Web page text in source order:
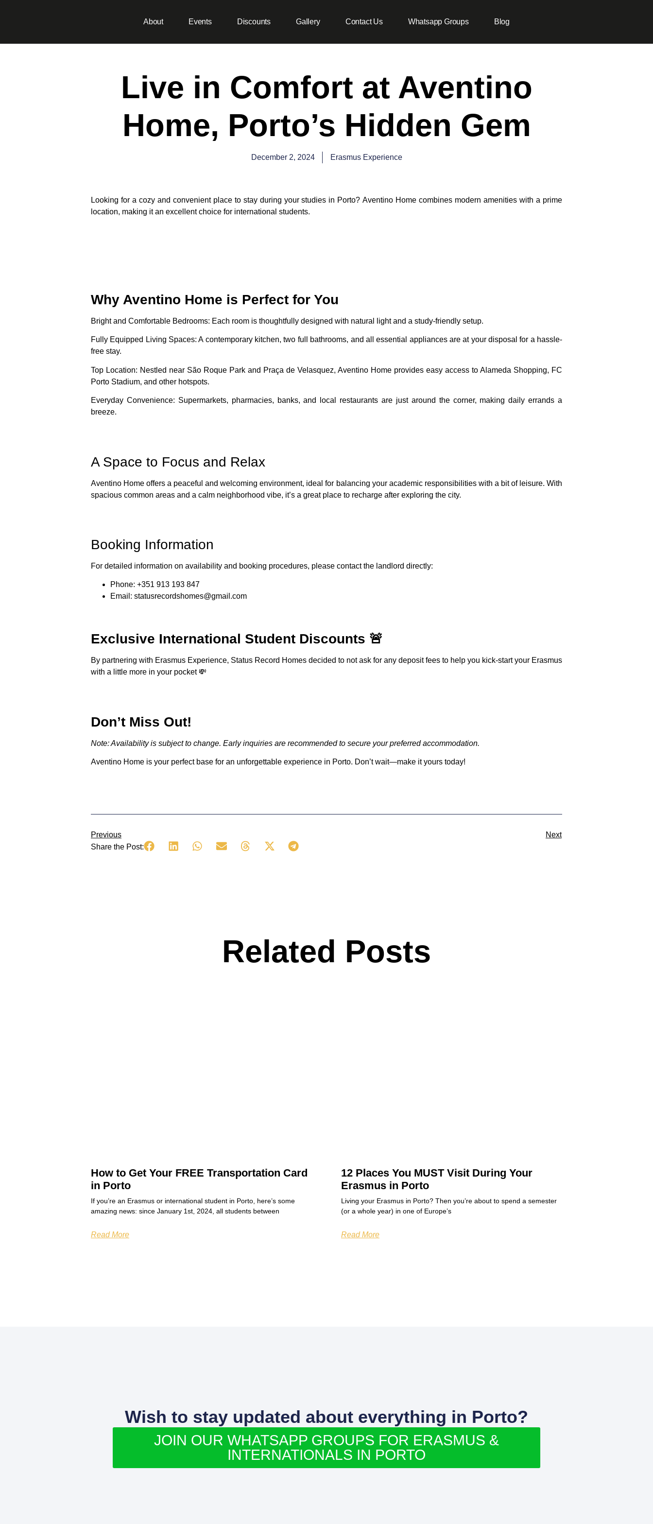
About Events Discounts Gallery Contact Us Whatsapp Groups Blog
Live in Comfort at Aventino
Home, Porto’s Hidden Gem
December 2, 2024 Erasmus Experience
Looking for a cozy and convenient place to stay during your studies in Porto?Aventino Home combines modern amenities with a prime
location, making it an excellent choice for international students.
Why Aventino Home is Perfect for You
Bright and Comfortable Bedrooms: Each room is thoughtfully designed with natural light and a study-friendly setup.
Fully Equipped Living Spaces: A contemporary kitchen, two full bathrooms, and all essential appliances are at your disposal for a hassle-
free stay.
Top Location: Nestled near São Roque Park and Praça de Velasquez, Aventino Home provides easy access to Alameda Shopping, FC
Porto Stadium, and other hotspots.
Everyday Convenience: Supermarkets, pharmacies, banks, and local restaurants are just around the corner, making daily errands a
breeze.
A Space to Focus and Relax
Aventino Home offers a peaceful and welcoming environment, ideal for balancing your academic responsibilities with a bit of leisure. With
spacious common areas and a calm neighborhood vibe, it’s a great place to recharge after exploring the city.
Booking Information
For detailed information on availability and booking procedures, please contact the landlord directly:
Phone: +351 913 193 847
Email : statusrecordshomes@gmail.com
Exclusive International Student Discounts 🚨
By partnering with Erasmus Experience, Status Record Homes decided to not ask for any deposit fees to help you kick-start your Erasmus
with a little more in your pocket 💸
Don’t Miss Out!
Note: Availability is subject to change. Early inquiries are recommended to secure your preferred accommodation.
Aventino Home is your perfect base for an unforgettable experience in Porto. Don’t wait—make it yours today!
Previous
Next
Share the Post:
Related Posts
How to Get Your FREE Transportation Card
in Porto
If you’re an Erasmus or international student in Porto, here’s some
amazing news: since January 1st, 2024, all students between
Read More
12 Places You MUST Visit During Your
Erasmus in Porto
Living your Erasmus in Porto? Then you’re about to spend a semester
(or a whole year) in one of Europe’s
Read More
Wish to stay updated about everything in Porto?
JOIN OUR WHATSAPP GROUPS FOR ERASMUS &
INTERNATIONALS IN PORTO